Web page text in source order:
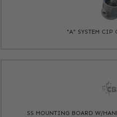
"A" SYSTEM CIP
SS MOUNTING BOARD W/